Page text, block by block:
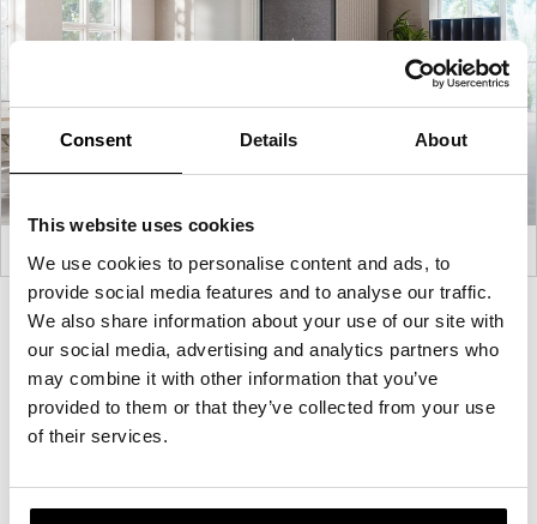
Consent Details About
This website uses cookies
We use cookies to personalise content and ads, to
provide social media features and to analyse our traffic.
We also share information about your use of our site with
our social media, advertising and analytics partners who
may combine it with other information that you’ve
provided to them or that they’ve collected from your use
of their services.
Product
photo
1
Product
photo
2
Product
photo
3
Product
photo
4
guided by a commitment to problem-solving